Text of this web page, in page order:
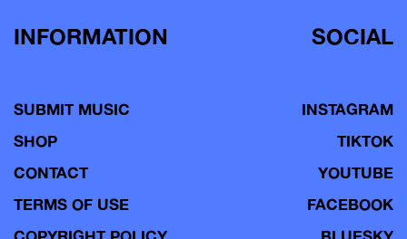
INFORMATION
SUBMIT MUSIC
SHOP
CONTACT
TERMS OF USE
SOCIAL
INSTAGRAM
TIKTOK
YOUTUBE
FACEBOOK